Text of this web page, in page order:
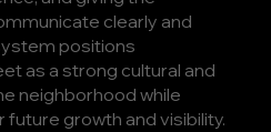
clearly and
positions
as a strong cultural and
neighborhood while
growth and visibility.